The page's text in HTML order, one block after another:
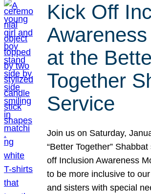
Kick Off
at the
Together
Service
Join us on Saturday,
“Better Together”
off Inclusion Awareness
to be more inclusive to
and sisters with special